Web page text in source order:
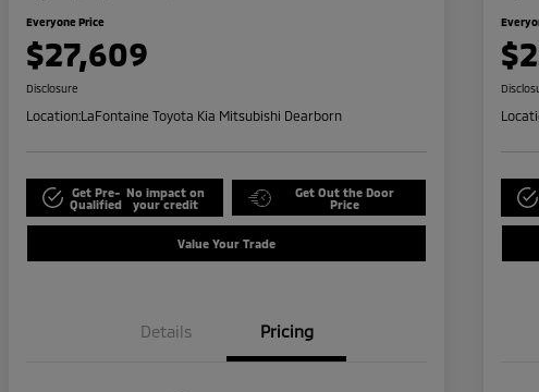
Everyone Price
$27,609
Disclosure
Location:LaFontaine Toyota Kia Mitsubishi Dearborn
Get Pre-
Qualified
No impact on
your credit
Get Out the Door
Price
Value Your Trade
Details Pricing